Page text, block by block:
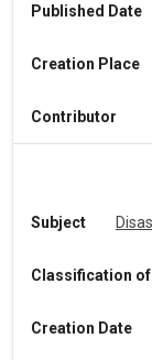
Published Date
Creation Place
Contributor
Subject
Classification
Creation Date